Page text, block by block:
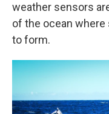
weather sensors
of the ocean
to form.